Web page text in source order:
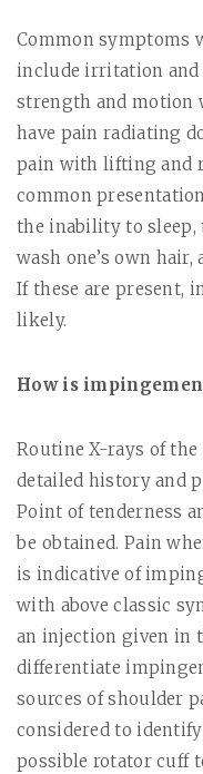
Common symptoms
include irritation and
strength and motion
have pain radiating
pain with lifting and
common
the inability to sleep,
wash one’s own
If these are present,
likely.
How is
Routine X-rays of
detailed history and
Point of tenderness
be obtained. Pain
is indicative of
with above classic
an injection given in
differentiate
sources of shoulder
considered to
possible rotator cuff